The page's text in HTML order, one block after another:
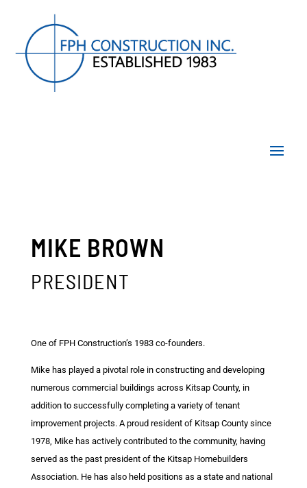
MIKE BROWN
PRESIDENT
One of FPH Construction’s 1983 co-founders.
Mike has played a pivotal role in constructing and developing
numerous commercial buildings across Kitsap County, in
addition to successfully completing a variety of tenant
improvement projects. A proud resident of Kitsap County since
1978, Mike has actively contributed to the community, having
served as the past president of the Kitsap Homebuilders
Association. He has also held positions as a state and national